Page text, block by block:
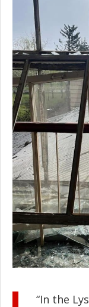
“In the